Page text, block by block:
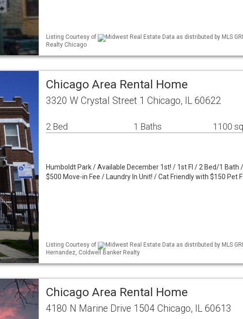
Listing Courtesy of
Midwest Real Estate Data as distributed by MLS
Realty Chicago
Chicago Area Rental Home
3320 W Crystal Street 1 Chicago, IL 60622
2 Bed 1 Baths 1100
Humboldt Park / Available December 1st! / 1st Fl / 2 Bed/1
$500 Move-in Fee / Laundry In Unit! / Cat Friendly with $150 Pet
Listing Courtesy of
Midwest Real Estate Data as distributed by MLS
Hernandez, Coldwell Banker Realty
Chicago Area Rental Home
4180 N Marine Drive 1504 Chicago, IL 60613